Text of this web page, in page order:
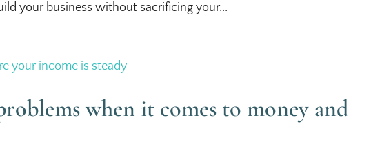
your business without sacrificing your...
when it comes to money and